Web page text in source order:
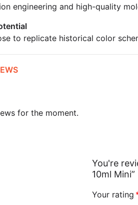
engineering and high-quality
to replicate historical color
for the moment.
You're
10ml Mini”
Your rating